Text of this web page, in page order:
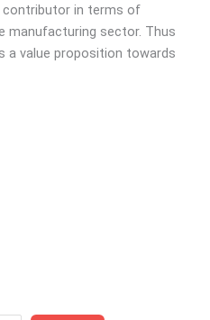
contributor in terms of
manufacturing sector. Thus
a value proposition towards